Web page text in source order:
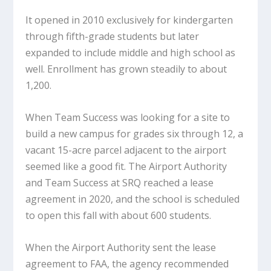
It opened in 2010 exclusively for kindergarten
through fifth-grade students but later
expanded to include middle and high school as
well. Enrollment has grown steadily to about
1,200.
When Team Success was looking for a site to
build a new campus for grades six through 12, a
vacant 15-acre parcel adjacent to the airport
seemed like a good fit. The Airport Authority
and Team Success at SRQ reached a lease
agreement in 2020, and the school is scheduled
to open this fall with about 600 students.
When the Airport Authority sent the lease
agreement to FAA, the agency recommended